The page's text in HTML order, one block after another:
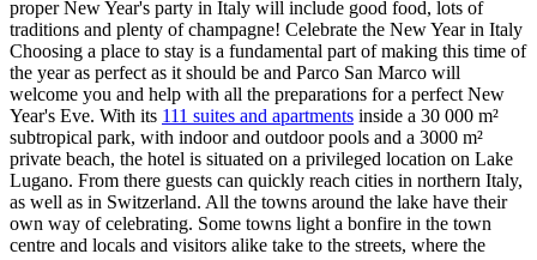
proper New Year's party in Italy will include good food, lots of
traditions and plenty of champagne! Celebrate the New Year in Italy
Choosing a place to stay is a fundamental part of making this time of
the year as perfect as it should be and Parco San Marco will
welcome you and help with all the preparations for a perfect New
Year's Eve. With its 111 suites and apartments inside a 30 000 m²
subtropical park, with indoor and outdoor pools and a 3000 m²
private beach, the hotel is situated on a privileged location on Lake
Lugano. From there guests can quickly reach cities in northern Italy,
as well as in Switzerland. All the towns around the lake have their
own way of celebrating. Some towns light a bonfire in the town
centre and locals and visitors alike take to the streets, where the